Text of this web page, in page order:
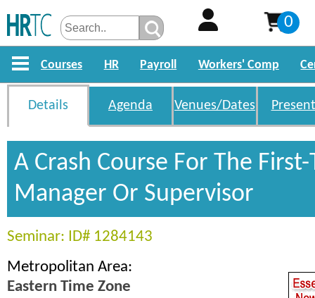
0
Courses HR Payroll Workers' Comp
Details Agenda Venues/Dates
A Crash Course For The
Manager Or Supervisor
Seminar: ID# 1284143
Metropolitan Area:
Eastern Time Zone